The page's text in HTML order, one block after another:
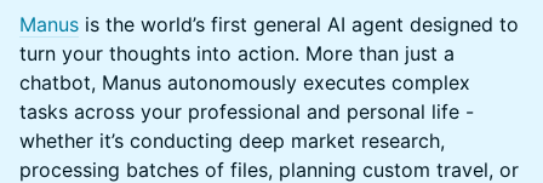
Manus is the world’s first general AI agent designed to
turn your thoughts into action. More than just a
chatbot, Manus autonomously executes complex
tasks across your professional and personal life -
whether it’s conducting deep market research,
processing batches of files, planning custom travel, or